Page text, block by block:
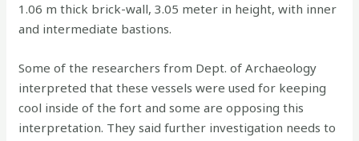
1.06 m thick brick-wall, 3.05 meter in height, with inner
and intermediate bastions.
Some of the researchers from Dept. of Archaeology
interpreted that these vessels were used for keeping
cool inside of the fort and some are opposing this
interpretation. They said further investigation needs to